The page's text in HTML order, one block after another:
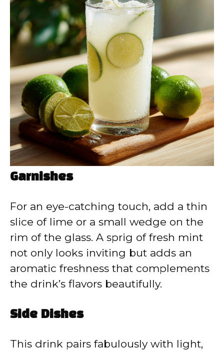
Garnishes
For an eye-catching touch, add a thin
slice of lime or a small wedge on the
rim of the glass. A sprig of fresh mint
not only looks inviting but adds an
aromatic freshness that complements
the drink’s flavors beautifully.
Side Dishes
This drink pairs fabulously with light,